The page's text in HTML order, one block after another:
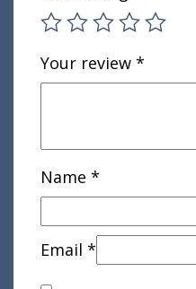
Your review *
Name *
Email *